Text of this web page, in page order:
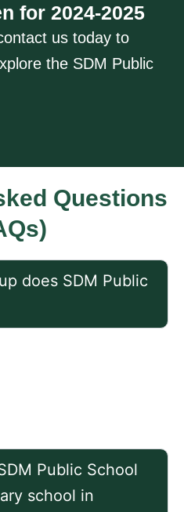
for 2024-2025
us today to
the SDM Public
Questions
does SDM Public
Public School
school in